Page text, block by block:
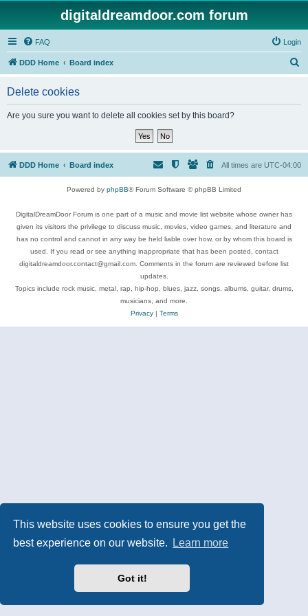
This website uses cookies to ensure you get the
best experience on our website.
Learn more
Got it!
digitaldreamdoor.com forum
FAQ Login
DDD Home Board index
Delete cookies
Are you sure you want to delete all cookies set by this board?
DDD Home Board index All times are UTC-04:00
Powered by phpBB® Forum Software © phpBB Limited
DigitalDreamDoor Forum is one part of a music and movie list website whose owner has
given its visitors the privilege to discuss music, movies, video games, and literature and
has no control and cannot in any way be held liable over how, or by whom this board is
used. If you read or see anything inappropriate that has been posted, contact
digitaldreamdoor.contact@gmail.com. Comments in the forum are reviewed before list
updates.
Topics include rock music, metal, rap, hip-hop, blues, jazz, songs, albums, guitar, drums,
musicians, and more.
Privacy| Terms